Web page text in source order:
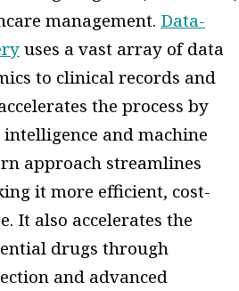
management. Data-
uses a vast array of data
to clinical records and
the process by
and machine
approach streamlines
it more efficient, cost-
It also accelerates the
drugs through
and advanced